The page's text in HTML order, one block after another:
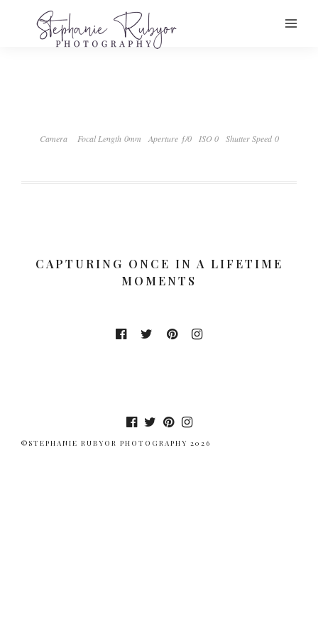
Camera Focal Length 0mm Aperture ƒ/0 ISO 0 Shutter Speed 0
CAPTURING ONCE IN A LIFETIME
MOMENTS
©STEPHANIE RUBYOR PHOTOGRAPHY 2026